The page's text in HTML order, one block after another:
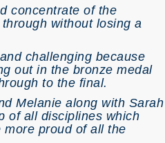
concentrate of the
without losing a
challenging because
out in the bronze medal
to the final.
Melanie along with Sarah
of all disciplines which
more proud of all the